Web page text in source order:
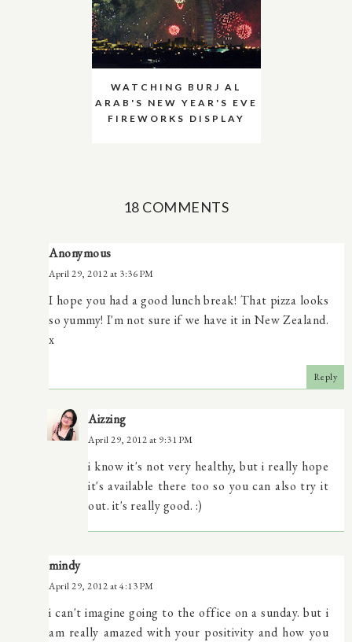
WATCHING BURJ AL
ARAB'S NEW YEAR'S EVE
FIREWORKS DISPLAY
18 COMMENTS
Anonymous
April 29, 2012 at 3:36 PM
I hope you had a good lunch break! That pizza looks
so yummy! I'm not sure if we have it in New Zealand.
x
Reply
Aizzing
April 29, 2012 at 9:31 PM
i know it's not very healthy, but i really hope
it's available there too so you can also try it
out. it's really good. :)
mindy
April 29, 2012 at 4:13 PM
i can't imagine going to the office on a sunday. but i
am really amazed with your positivity and how you